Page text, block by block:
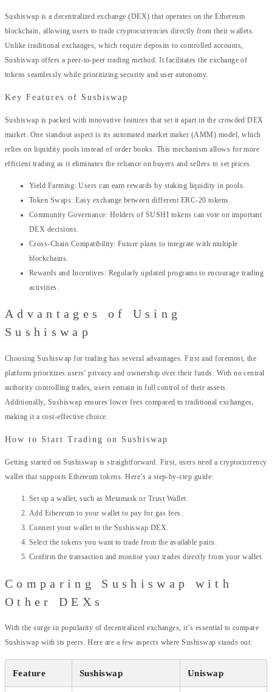
Sushiswap is a decentralized exchange (DEX) that operates on the Ethereum
blockchain, allowing users to trade cryptocurrencies directly from their wallets.
Unlike traditional exchanges, which require deposits to controlled accounts,
Sushiswap offers a peer-to-peer trading method. It facilitates the exchange of
tokens seamlessly while prioritizing security and user autonomy.
Key Features of Sushiswap
Sushiswap is packed with innovative features that set it apart in the crowded DEX
market. One standout aspect is its automated market maker (AMM) model, which
relies on liquidity pools instead of order books. This mechanism allows for more
efficient trading as it eliminates the reliance on buyers and sellers to set prices.
Yield Farming: Users can earn rewards by staking liquidity in pools.
Token Swaps: Easy exchange between different ERC-20 tokens.
Community Governance: Holders of SUSHI tokens can vote on important
DEX decisions.
Cross-Chain Compatibility: Future plans to integrate with multiple
blockchains.
Rewards and Incentives: Regularly updated programs to encourage trading
activities.
Advantages of Using
Sushiswap
Choosing Sushiswap for trading has several advantages. First and foremost, the
platform prioritizes users’ privacy and ownership over their funds. With no central
authority controlling trades, users remain in full control of their assets.
Additionally, Sushiswap ensures lower fees compared to traditional exchanges,
making it a cost-effective choice.
How to Start Trading on Sushiswap
Getting started on Sushiswap is straightforward. First, users need a cryptocurrency
wallet that supports Ethereum tokens. Here’s a step-by-step guide:
Set up a wallet, such as Metamask or Trust Wallet.
Add Ethereum to your wallet to pay for gas fees.
Connect your wallet to the Sushiswap DEX.
Select the tokens you want to trade from the available pairs.
Confirm the transaction and monitor your trades directly from your wallet.
Comparing Sushiswap with
Other DEXs
With the surge in popularity of decentralized exchanges, it’s essential to compare
Sushiswap with its peers. Here are a few aspects where Sushiswap stands out:
Feature Sushiswap Uniswap